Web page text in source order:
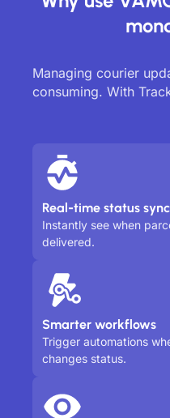
Managing courier
consuming. With
Real-time status sync
Instantly see when
delivered.
Smarter workflows
Trigger automations
changes status.